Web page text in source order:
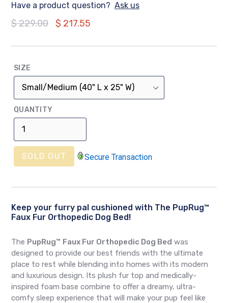
Have a product question? Ask us
Regular
$ 229.00 $ 217.55
SIZE
QUANTITY
SOLD OUT Secure Transaction
Keep your furry pal cushioned with The PupRug™
Faux Fur Orthopedic Dog Bed!
The PupRug™ Faux Fur Orthopedic Dog Bed was
designed to provide our best friends with the ultimate
place to rest while blending into homes with its modern
and luxurious design. Its plush fur top and medically-
inspired foam base combine to offer a dreamy, ultra-
comfy sleep experience that will make your pup feel like